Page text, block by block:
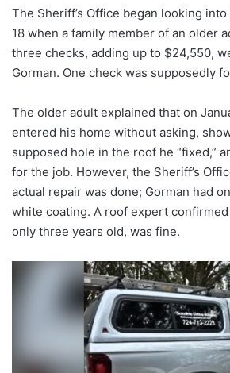
The Sheriff’s Office began looking
18 when a family member of an older
three checks, adding up to $24,550,
Gorman. One check was supposedly
The older adult explained that on
entered his home without asking,
supposed hole in the roof he “fixed,”
for the job. However, the Sheriff’s
actual repair was done; Gorman had
white coating. A roof expert
only three years old, was fine.